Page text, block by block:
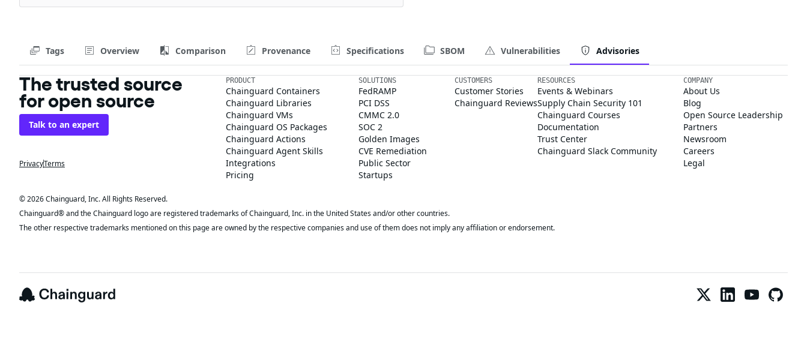
Tags Overview Comparison Provenance Specifications SBOM Vulnerabilities Advisories
The trusted source
for open source
Talk to an expert
PrivacyTerms
PRODUCT
Chainguard Containers
Chainguard Libraries
Chainguard VMs
Chainguard OS Packages
Chainguard Actions
Chainguard Agent Skills
Integrations
Pricing
SOLUTIONS
FedRAMP
PCI DSS
CMMC 2.0
SOC 2
Golden Images
CVE Remediation
Public Sector
Startups
CUSTOMERS
Customer Stories
Chainguard Reviews
RESOURCES
Events & Webinars
Supply Chain Security 101
Chainguard Courses
Documentation
Trust Center
Chainguard Slack Community
COMPANY
About Us
Blog
Open Source Leadership
Partners
Newsroom
Careers
Legal
© 2026 Chainguard, Inc. All Rights Reserved.
Chainguard® and the Chainguard logo are registered trademarks of Chainguard, Inc. in the United States and/or other countries.
The other respective trademarks mentioned on this page are owned by the respective companies and use of them does not imply any affiliation or endorsement.